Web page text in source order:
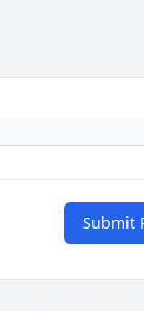
Submit